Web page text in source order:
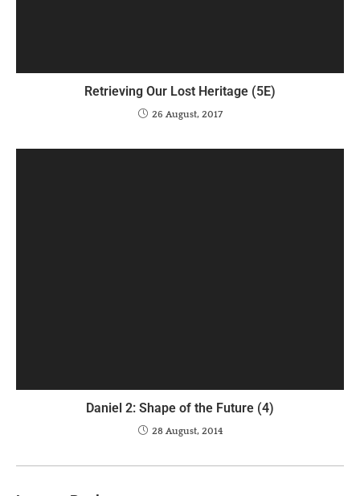
Retrieving Our Lost Heritage (5E)
26 August, 2017
Daniel 2: Shape of the Future (4)
28 August, 2014